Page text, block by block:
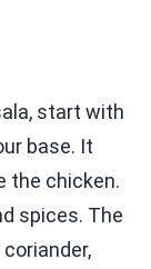
start with
base. It
the chicken.
spices. The